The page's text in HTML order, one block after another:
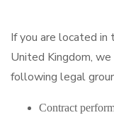
If you are located in
United Kingdom,
following legal
Contract